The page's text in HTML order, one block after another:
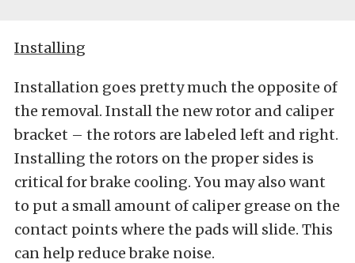
Installing
Installation goes pretty much the opposite of
the removal. Install the new rotor and caliper
bracket – the rotors are labeled left and right.
Installing the rotors on the proper sides is
critical for brake cooling. You may also want
to put a small amount of caliper grease on the
contact points where the pads will slide. This
can help reduce brake noise.